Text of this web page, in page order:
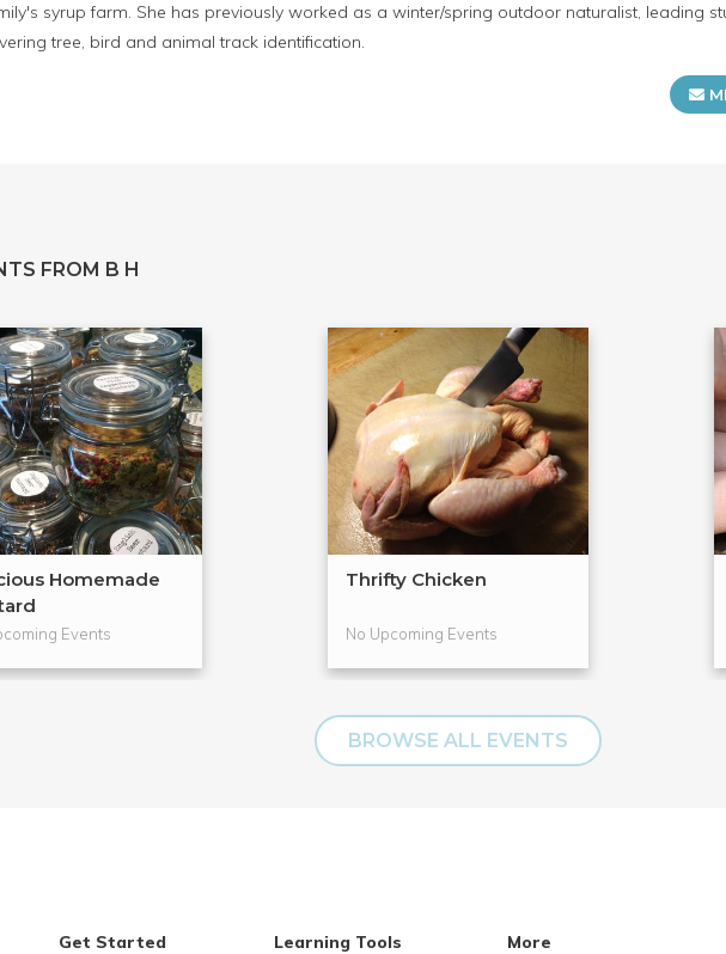
syrup farm. She has previously worked as a winter/spring outdoor naturalist, leading
tree, bird and animal track identification.
FROM B H
Homemade
Events
Thrifty Chicken
No Upcoming Events
BROWSE ALL EVENTS
Get Started Learning Tools More